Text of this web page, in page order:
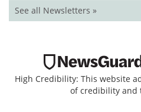
See all Newsletters »
High Credibility: This website
of credibility and